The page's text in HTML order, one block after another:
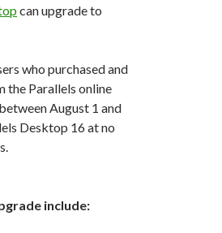
can upgrade to
who purchased and
the Parallels online
August 1 and
Desktop 16 at no
include: